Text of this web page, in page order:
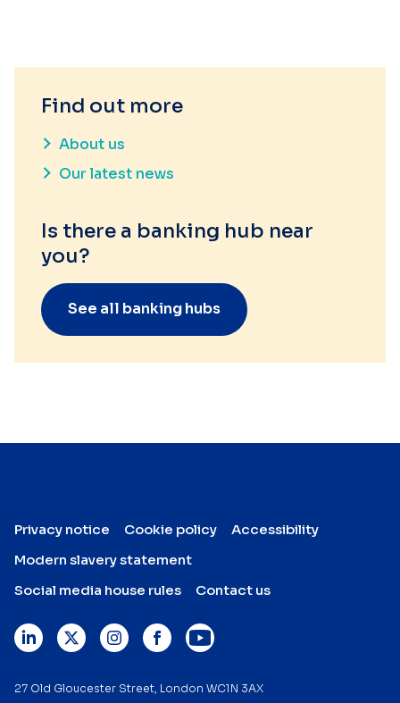
Find out more
About us
Our latest news
Is there a banking hub near
you?
See all banking hubs
Privacy notice Cookie policy
Accessibility
Modern slavery statement
Social media house rules
Contact us
27 Old Gloucester Street, London WC1N 3AX